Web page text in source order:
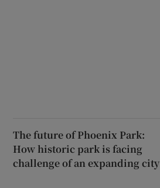
The future of Phoenix Park:
How historic park is facing
challenge of an expanding city